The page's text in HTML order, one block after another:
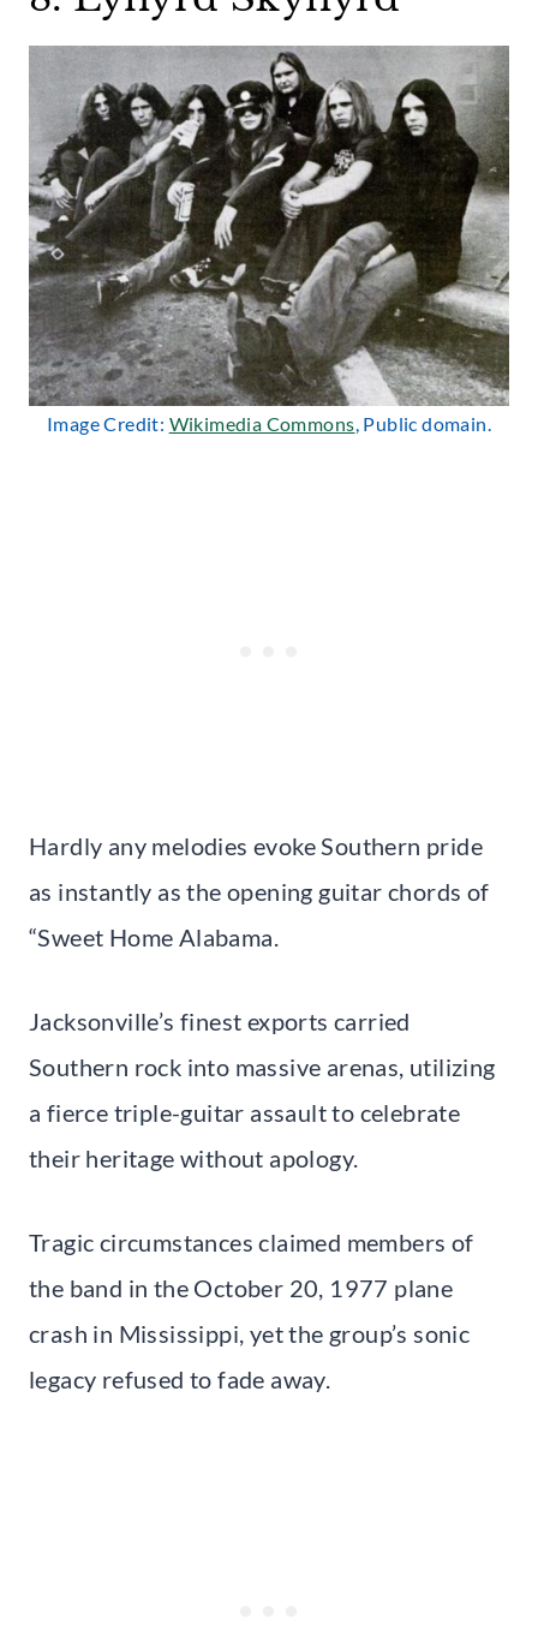
Image Credit: Wikimedia Commons, Public domain.
Hardly any melodies evoke Southern pride
as instantly as the opening guitar chords of
“Sweet Home Alabama.
Jacksonville’s finest exports carried
Southern rock into massive arenas, utilizing
a fierce triple-guitar assault to celebrate
their heritage without apology.
Tragic circumstances claimed members of
the band in the October 20, 1977 plane
crash in Mississippi, yet the group’s sonic
legacy refused to fade away.